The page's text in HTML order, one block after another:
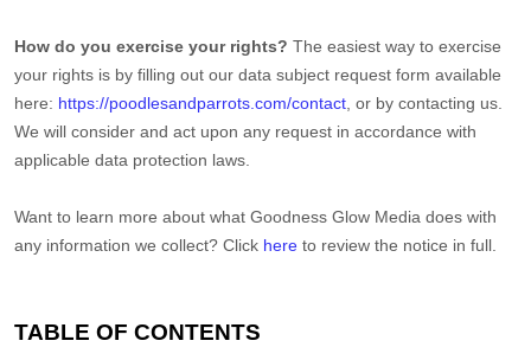
How do you exercise your rights? The easiest way to exercise
your rights is by filling out our data subject request form available
here: https://poodlesandparrots.com/contact , or by contacting us.
We will consider and act upon any request in accordance with
applicable data protection laws.
Want to learn more about what Goodness Glow Media does with
any information we collect? Click here to review the notice in full.
TABLE OF CONTENTS